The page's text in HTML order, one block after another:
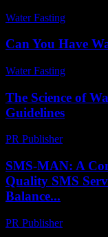
Water Fasting
Can You Have
Water Fasting
The Science of
Guidelines
PR Publisher-
SMS-MAN: A
Quality SMS
Balance...
PR Publisher-